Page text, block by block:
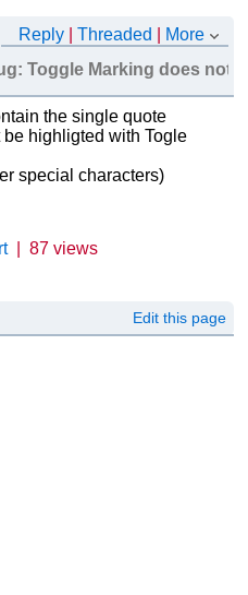
Reply |Threaded
More
Toggle Marking does not
the single quote
highligted with Togle
special characters)
| 87 views
Edit this page